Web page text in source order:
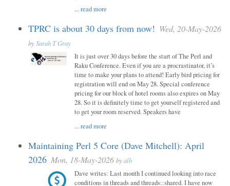
...read more
TPRC is about 30 days from now! Wed, 20-May-2026
bySarah T Gray
It is just over 30 days before the start of The Perl and
Raku Conference. Even if you are a procrastinator, it’s
time to make your plans to attend! Early bird pricing for
registration will end on May 28. Special conference
pricing for our block of hotel rooms also expires on May
28. So it is definitely time to get yourself registered and
to get your room reserved. Speakers have
...read more
Maintaining Perl 5 Core (Dave Mitchell): April
2026 Mon, 18-May-2026 byalh
Dave writes: Last month I continued looking into race
conditions in threads and threads::shared. I have now